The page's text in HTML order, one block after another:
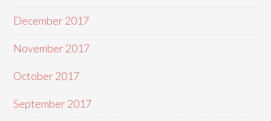
December 2017
November 2017
October 2017
September 2017